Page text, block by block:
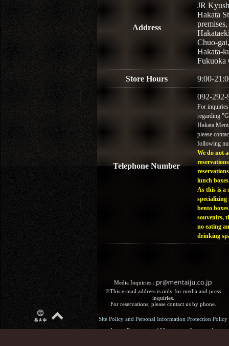
Address
JR
Hakata
Chuo-gai,
Hakata-
Fukuoka
Store Hours 9:00-
Telephone Number
092-292-
For inquiries
regarding
Hakata
please
following
We do not
lunch
As this is a
specializing
bento
souvenirs,
no eating
drinking
Media Inquiries :​ ​
※This e-mail address is only for media and press
inquiries.
For reservations, please contact us by phone.
Site Policy and Personal Information Protection Policy
Act on Promotion of Measures to Support the